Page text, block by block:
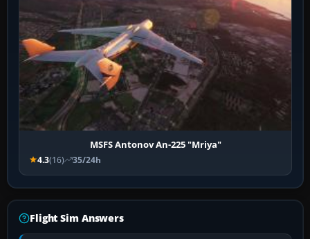
MSFS Antonov An-225 "Mriya"
4.3(16) 35/24h
Flight Sim Answers